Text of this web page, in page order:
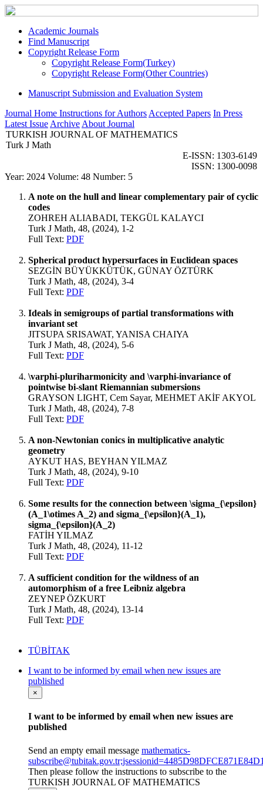
Academic Journals
Find Manuscript
Copyright Release Form
Copyright Release Form(Turkey)
Copyright Release Form(Other Countries)
Manuscript Submission and Evaluation System
Journal Home Instructions for Authors Accepted Papers In Press
Latest Issue Archive About Journal
TURKISH JOURNAL OF MATHEMATICS
Turk J Math
E-ISSN: 1303-6149
ISSN: 1300-0098
Year: 2024 Volume: 48 Number: 5
A note on the hull and linear complementary pair of cyclic
codes
ZOHREH ALIABADI, TEKGÜL KALAYCI
Turk J Math, 48, (2024), 1-2
Full Text: PDF
Spherical product hypersurfaces in Euclidean spaces
SEZGİN BÜYÜKKÜTÜK, GÜNAY ÖZTÜRK
Turk J Math, 48, (2024), 3-4
Full Text: PDF
Ideals in semigroups of partial transformations with
invariant set
JITSUPA SRISAWAT, YANISA CHAIYA
Turk J Math, 48, (2024), 5-6
Full Text: PDF
\varphi-pluriharmonicity and \varphi-invariance of
pointwise bi-slant Riemannian submersions
GRAYSON LIGHT, Cem Sayar, MEHMET AKİF AKYOL
Turk J Math, 48, (2024), 7-8
Full Text: PDF
A non-Newtonian conics in multiplicative analytic
geometry
AYKUT HAS, BEYHAN YILMAZ
Turk J Math, 48, (2024), 9-10
Full Text: PDF
Some results for the connection between \sigma_{\epsilon}
(A_1\otimes A_2) and sigma_{\epsilon}(A_1),
sigma_{\epsilon}(A_2)
FATİH YILMAZ
Turk J Math, 48, (2024), 11-12
Full Text: PDF
A sufficient condition for the wildness of an
automorphism of a free Leibniz algebra
ZEYNEP ÖZKURT
Turk J Math, 48, (2024), 13-14
Full Text: PDF
TÜBİTAK
I want to be informed by email when new issues are
published
×
I want to be informed by email when new issues are
published
Send an empty email message mathematics-
Then please follow the instructions to subscribe to the
TURKISH JOURNAL OF MATHEMATICS